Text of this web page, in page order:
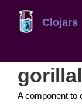
Clojars
A component to